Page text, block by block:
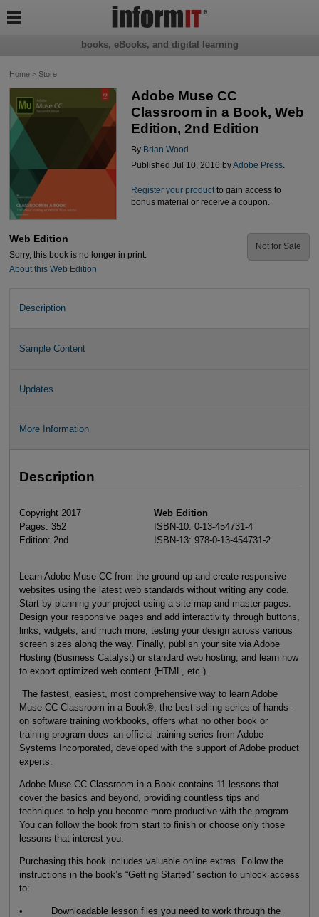
Home> Store
Adobe Muse CC
Classroom in a Book, Web
Edition, 2nd Edition
By Brian Wood
Published Jul 10, 2016 byAdobe Press.
Register your productto gain access to
bonus material or receive a coupon.
Web Edition
Sorry, this book is no longer in print.
About this Web Edition
Not for Sale
Description
Sample Content
Updates
More Information
Description
Copyright 2017
Pages: 352
Edition: 2nd
Web Edition
ISBN-10: 0-13-454731-4
ISBN-13: 978-0-13-454731-2
Learn Adobe Muse CC from the ground up and create responsive
websites using the latest web standards without writing any code.
Start by planning your project using a site map and master pages.
Design your responsive pages and add interactivity through buttons,
links, widgets, and much more, testing your design across various
screen sizes along the way. Finally, publish your site via Adobe
Hosting (Business Catalyst) or standard web hosting, and learn how
to export optimized web content (HTML, etc.).
The fastest, easiest, most comprehensive way to learn Adobe
Muse CC Classroom in a Book®, the best-selling series of hands-
on software training workbooks, offers what no other book or
training program does–an official training series from Adobe
Systems Incorporated, developed with the support of Adobe product
experts.
Adobe Muse CC Classroom in a Book contains 11 lessons that
cover the basics and beyond, providing countless tips and
techniques to help you become more productive with the program.
You can follow the book from start to finish or choose only those
lessons that interest you.
Purchasing this book includes valuable online extras. Follow the
instructions in the book’s “Getting Started” section to unlock access
to:
• Downloadable lesson files you need to work through the
books, eBooks, and digital learning
